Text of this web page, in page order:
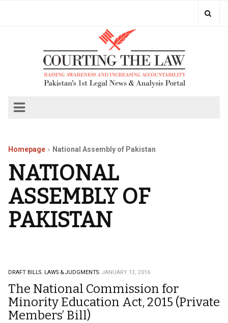
Homepage National Assembly of Pakistan
NATIONAL
ASSEMBLY OF
PAKISTAN
DRAFT BILLS. LAWS & JUDGMENTS. JANUARY 13, 2016
The National Commission for
Minority Education Act, 2015 (Private
Members’ Bill)